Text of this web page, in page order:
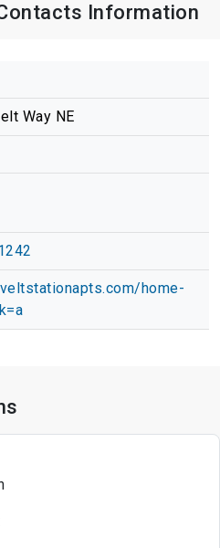
Information
Way NE
home-